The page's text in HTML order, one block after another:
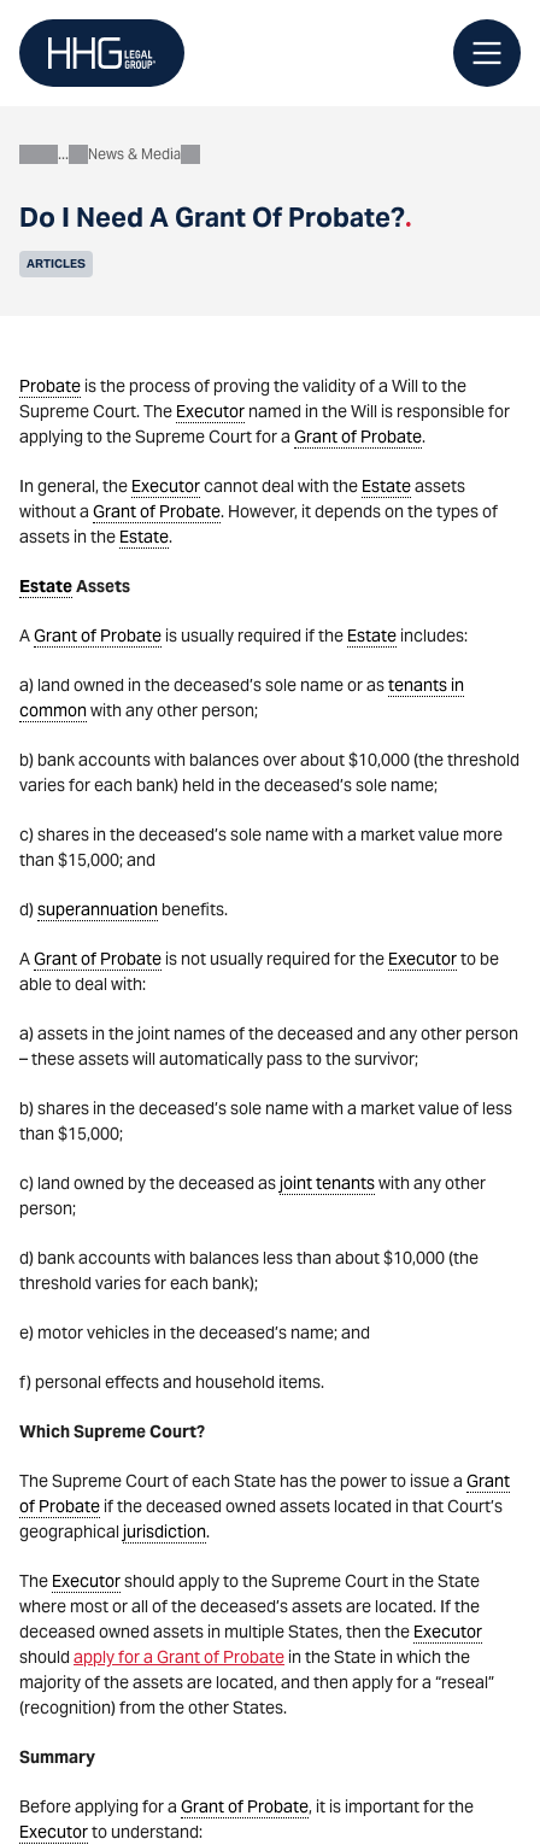
content
Do I Need A Grant Of Probate?.
AboutNews & Media
ARTICLES
Probate is the process of proving the validity of a Will to the
Supreme Court. The Executor named in the Will is responsible for
applying to the Supreme Court for a Grant of Probate.
In general, the Executorcannot deal with the Estateassets
without a Grant of Probate. However, it depends on the types of
assets in the Estate.
EstateAssets
AGrant of Probate is usually required if the Estate includes:
a) land owned in the deceased’s sole name or astenants in
commonwith any other person;
b) bank accounts with balances over about $10,000 (the threshold
varies for each bank) held in the deceased’s sole name;
c) shares in the deceased’s sole name with a market value more
than $15,000; and
d)superannuationbenefits.
AGrant of Probate is not usually required for the Executorto be
able to deal with:
a) assets in the joint names of the deceased and any other person
– these assets will automatically pass to the survivor;
b) shares in the deceased’s sole name with a market value of less
than $15,000;
c) land owned by the deceased as joint tenantswith any other
person;
d) bank accounts with balances less than about $10,000 (the
threshold varies for each bank);
e) motor vehicles in the deceased’s name; and
f) personal effects and household items.
Which Supreme Court?
The Supreme Court of each State has the power to issue a Grant
of Probate if the deceased owned assets located in that Court’s
geographical jurisdiction.
The Executorshould apply to the Supreme Court in the State
where most or all of the deceased’s assets are located. If the
deceased owned assets in multiple States, then the Executor
should apply for a Grant of Probate in the State in which the
majority of the assets are located, and then apply for a “reseal”
(recognition) from the other States.
Summary
Before applying for a Grant of Probate, it is important for the
Executorto understand: